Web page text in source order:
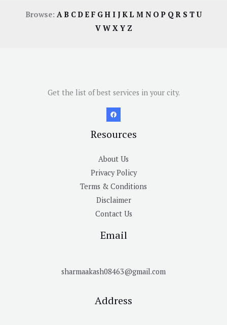
Browse: AB CDE F GH I JKL M N OP QR S TU
V W X Y Z
Get the list of best services in your city.
Resources
About Us
Privacy Policy
Terms & Conditions
Disclaimer
Contact Us
Email
sharmaakash08463@gmail.com
Address